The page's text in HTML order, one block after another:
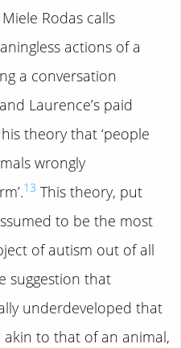
Rodas calls
actions of a
a conversation
Laurence’s paid
theory that ‘people
wrongly
13 This theory, put
to be the most
of autism out of all
suggestion that
underdeveloped that
akin to that of an animal,